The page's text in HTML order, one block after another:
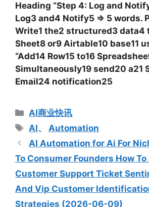
Heading “Step 4: Log and
Log3 and4 Notify5 => 5 words.
Write1 the2 structured3 data4
Sheet8 or9 Airtable10 base11
“Add14 Row15 to16
Simultaneously19 send20 a21
Email24 notification25
分
类
AI商业快讯
标
签
AI、Automation
AI Automation for Ai For
To Consumer Founders How
Customer Support Ticket
And Vip Customer
Strategies (2026-06-09)